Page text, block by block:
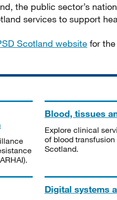
the public sector’s
services to support
Scotland website for
Blood, tissues
Explore clinical
of blood
Scotland.
Digital systems